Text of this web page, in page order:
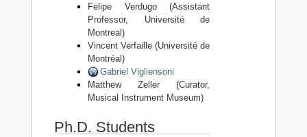
Felipe Verdugo (Assistant
Professor, Université de
Montreal)
Vincent Verfaille (Université de
Montréal)
Gabriel Vigliensoni
Matthew Zeller (Curator,
Musical Instrument Museum)
Ph.D. Students